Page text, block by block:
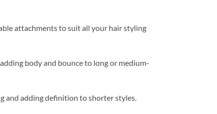
attachments to suit all your hair styling
body and bounce to long or medium-
and adding definition to shorter styles.